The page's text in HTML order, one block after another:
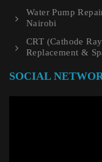
Water Pump
Nairobi
CRT (Cathode
Replacement &
SOCIAL